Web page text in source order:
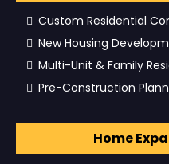
Custom Residential
New Housing
Multi-Unit & Family
Pre-Construction
Home